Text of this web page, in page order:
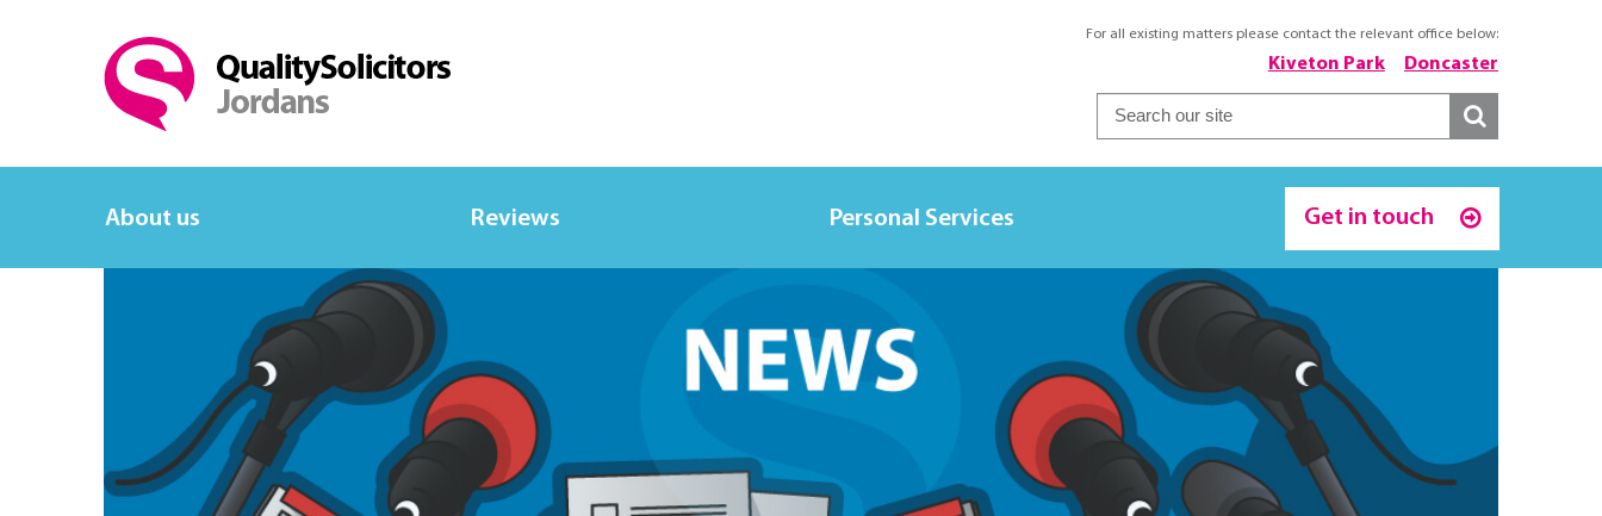
For all existing matters please contact the relevant office below:
Doncaster
Kiveton Park
About us Reviews Personal Services Get in touch